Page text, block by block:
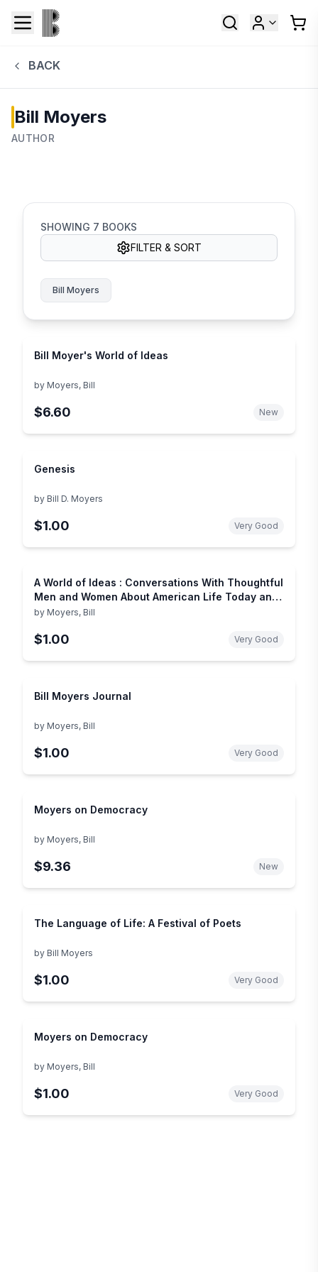
BACK
Bill Moyers
AUTHOR
SHOWING 7 BOOKS
FILTER & SORT
Bill Moyers
Bill Moyer's World of Ideas
by Moyers, Bill
$6.60 New
Genesis
by Bill D. Moyers
$1.00 Very Good
A World of Ideas : Conversations With Thoughtful
Men and Women About American Life Today and
the Ideas Shaping Our Future
by Moyers, Bill
$1.00 Very Good
Bill Moyers Journal
by Moyers, Bill
$1.00 Very Good
Moyers on Democracy
by Moyers, Bill
$9.36 New
The Language of Life: A Festival of Poets
by Bill Moyers
$1.00 Very Good
Moyers on Democracy
by Moyers, Bill
$1.00 Very Good